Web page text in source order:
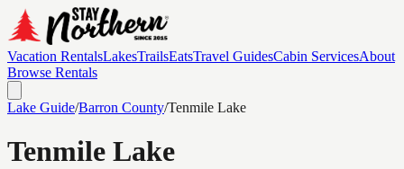
Vacation RentalsLakesTrailsEatsTravel GuidesCabin ServicesAbout
Browse Rentals
Lake Guide/Barron County/Tenmile Lake
Tenmile Lake